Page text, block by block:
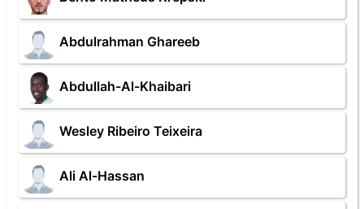
Abdulrahman Ghareeb
Abdullah-Al-Khaibari
Wesley Ribeiro Teixeira
Ali Al-Hassan